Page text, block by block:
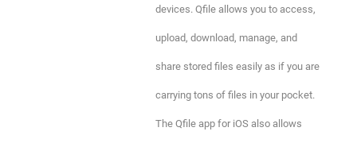
devices. Qfile allows you to access,
upload, download, manage, and
share stored files easily as if you are
carrying tons of files in your pocket.
The Qfile app for iOS also allows